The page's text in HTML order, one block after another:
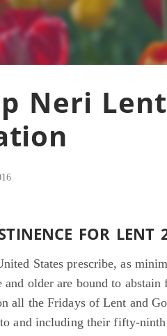
Neri
FOR LENT
States prescribe, as
and older are bound to
all the Fridays of Lent and
and including their fifty-